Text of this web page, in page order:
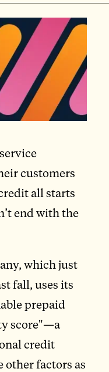
customers
all starts
end with the
which just
fall, uses its
prepaid
score"—a
credit
factors as